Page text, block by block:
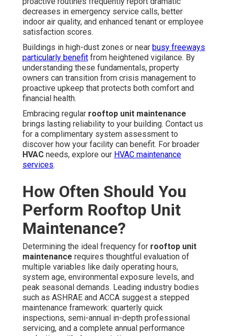
decreases in emergency service calls, better
indoor air quality, and enhanced tenant or employee
satisfaction scores.
Buildings in high-dust zones or near busy freeways
particularly benefit from heightened vigilance. By
understanding these fundamentals, property
owners can transition from crisis management to
proactive upkeep that protects both comfort and
financial health.
Embracing regular rooftop unit maintenance
brings lasting reliability to your building. Contact us
for a complimentary system assessment to
discover how your facility can benefit. For broader
HVAC needs, explore our HVAC maintenance
services.
How Often Should You
Perform Rooftop Unit
Maintenance?
Determining the ideal frequency for rooftop unit
maintenance requires thoughtful evaluation of
multiple variables like daily operating hours,
system age, environmental exposure levels, and
peak seasonal demands. Leading industry bodies
such as ASHRAE and ACCA suggest a stepped
maintenance framework: quarterly quick
inspections, semi-annual in-depth professional
servicing, and a complete annual performance